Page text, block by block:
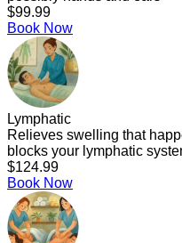
$99.99
Book Now
Lymphatic
Relieves swelling that
blocks your lymphatic
$124.99
Book Now